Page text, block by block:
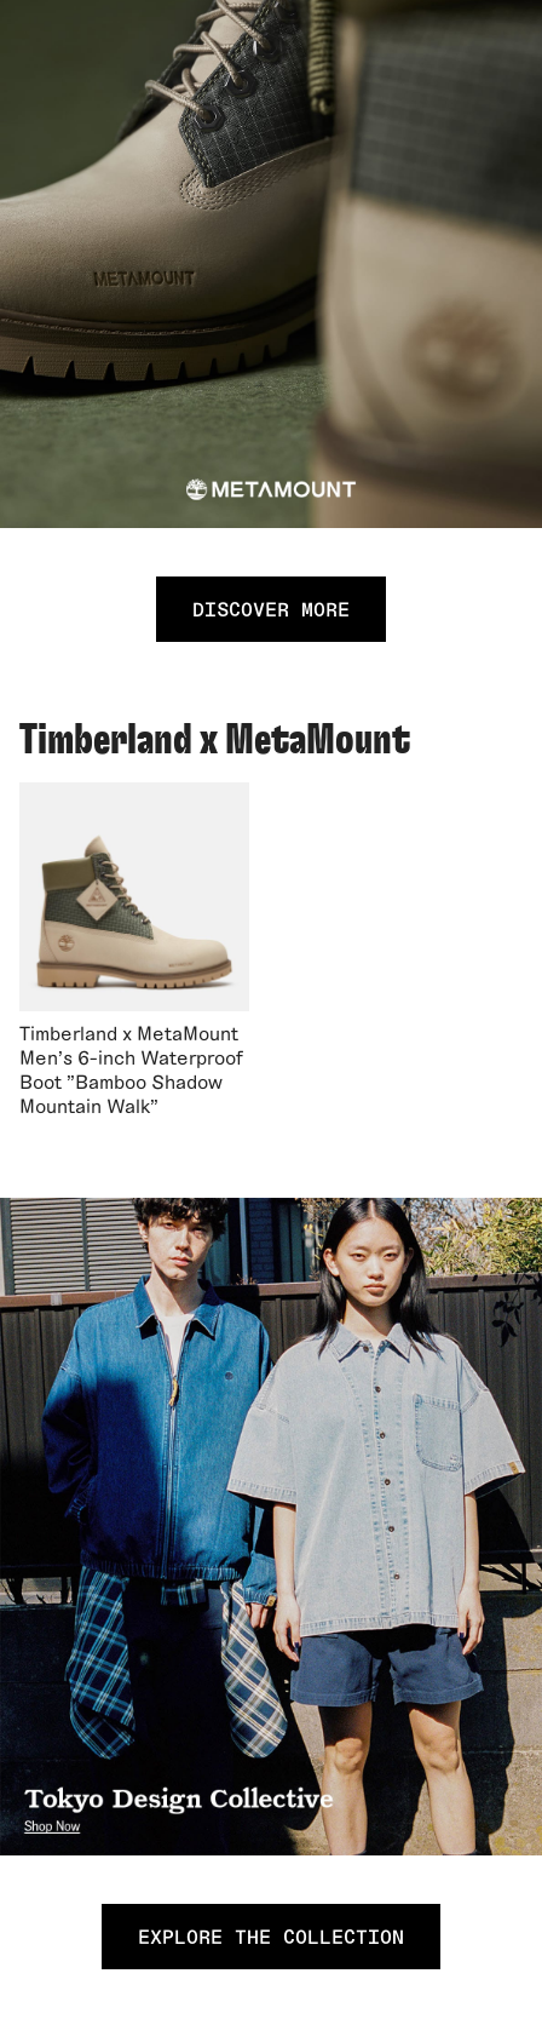
DISCOVER MORE
Timberland x MetaMount
Timberland x MetaMount
Men's 6-inch Waterproof
Boot "Bamboo Shadow
Mountain Walk"
EXPLORE THE COLLECTION